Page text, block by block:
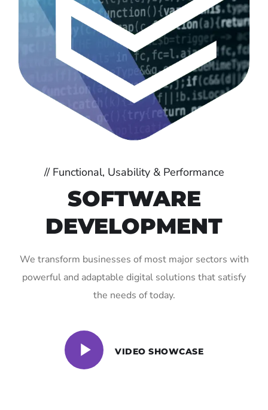
// Functional, Usability & Performance
SOFTWARE
DEVELOPMENT
We transform businesses of most major sectors with
powerful and adaptable digital solutions that satisfy
the needs of today.
VIDEO SHOWCASE